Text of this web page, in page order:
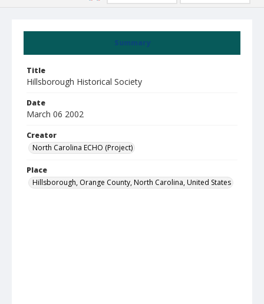
Summary
Title
Hillsborough Historical Society
Date
March 06 2002
Creator
North Carolina ECHO (Project)
Place
Hillsborough, Orange County, North Carolina, United States